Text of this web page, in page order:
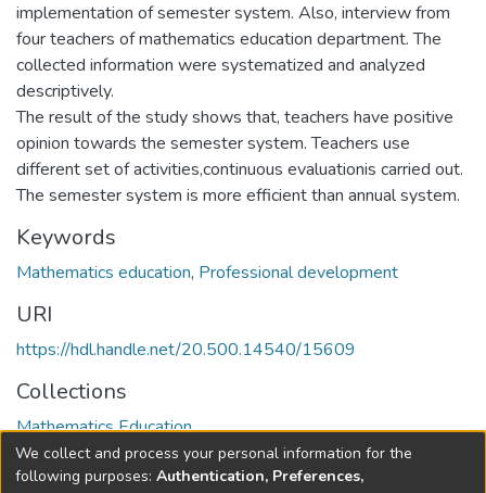
implementation of semester system. Also, interview from
four teachers of mathematics education department. The
collected information were systematized and analyzed
descriptively.
The result of the study shows that, teachers have positive
opinion towards the semester system. Teachers use
different set of activities,continuous evaluationis carried out.
The semester system is more efficient than annual system.
Keywords
Mathematics education, Professional development
URI
https://hdl.handle.net/20.500.14540/15609
Collections
Mathematics Education
Full item page
We collect and process your personal information for the
following purposes: Authentication, Preferences,